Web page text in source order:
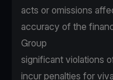
acts or omissions
accuracy of the
Group
significant violations
incur penalties for